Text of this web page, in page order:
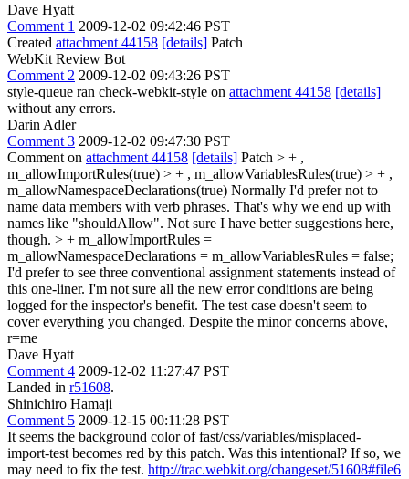
Dave Hyatt
Comment 1 2009-12-02 09:42:46 PST
Created attachment 44158 [details] Patch
WebKit Review Bot
Comment 2 2009-12-02 09:43:26 PST
style-queue ran check-webkit-style on attachment 44158 [details]
without any errors.
Darin Adler
Comment 3 2009-12-02 09:47:30 PST
Comment on attachment 44158 [details] Patch > + ,
m_allowImportRules(true) > + , m_allowVariablesRules(true) > + ,
m_allowNamespaceDeclarations(true) Normally I'd prefer not to
name data members with verb phrases. That's why we end up with
names like "shouldAllow". Not sure I have better suggestions here,
though. > + m_allowImportRules =
m_allowNamespaceDeclarations = m_allowVariablesRules = false;
I'd prefer to see three conventional assignment statements instead of
this one-liner. I'm not sure all the new error conditions are being
logged for the inspector's benefit. The test case doesn't seem to
cover everything you changed. Despite the minor concerns above,
r=me
Dave Hyatt
Comment 4 2009-12-02 11:27:47 PST
Landed in r51608.
Shinichiro Hamaji
Comment 5 2009-12-15 00:11:28 PST
It seems the background color of fast/css/variables/misplaced-
import-test becomes red by this patch. Was this intentional? If so, we
may need to fix the test. http://trac.webkit.org/changeset/51608#file6